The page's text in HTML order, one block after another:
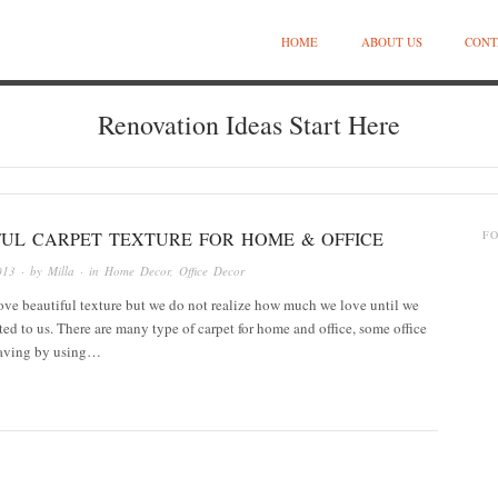
HOME ABOUT US
Renovation Ideas Start Here
CARPET TEXTURE FOR HOME & OFFICE
· by Milla · in Home Decor, Office Decor
beautiful texture but we do not realize how much we love until we
to us. There are many type of carpet for home and office, some office
by using…